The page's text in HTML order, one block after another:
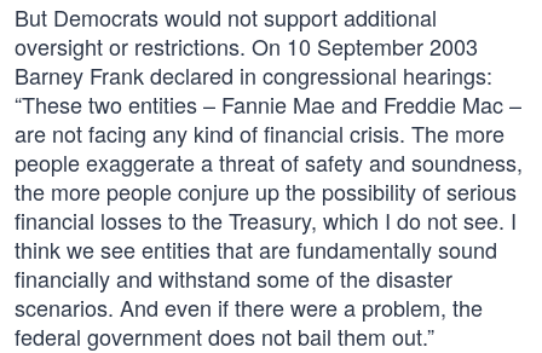
But Democrats would not support additional
oversight or restrictions. On 10 September 2003
Barney Frank declared in congressional hearings:
“These two entities – Fannie Mae and Freddie Mac –
are not facing any kind of financial crisis. The more
people exaggerate a threat of safety and soundness,
the more people conjure up the possibility of serious
financial losses to the Treasury, which I do not see. I
think we see entities that are fundamentally sound
financially and withstand some of the disaster
scenarios. And even if there were a problem, the
federal government does not bail them out.”